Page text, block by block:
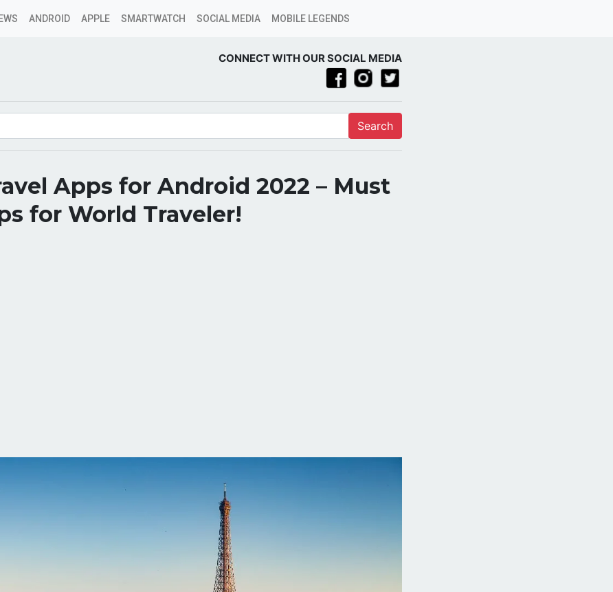
ANDROID APPLE SMARTWATCH SOCIAL MEDIA MOBILE LEGENDS
CONNECT WITH OUR SOCIAL MEDIA
Search
Apps for Android 2022 – Must
for World Traveler!